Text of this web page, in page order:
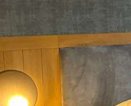
Suite with
bed Bubble bath
15:00 Check-out until 12:00
you a Duplex corporate suite.
room.
is provided with